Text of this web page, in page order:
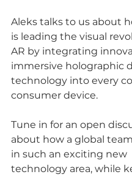
Aleks talks to us about
is leading the visual
AR by integrating
immersive holographic
technology into every
consumer device.
Tune in for an open
about how a global
in such an exciting new
technology area, while